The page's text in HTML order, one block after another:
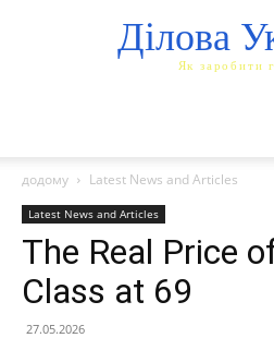
Ділова
Як заробити
додому Latest News and Articles
Latest News and Articles
The Real Price
Class at 69
27.05.2026